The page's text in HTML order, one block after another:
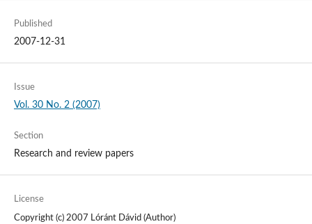
Published
2007-12-31
Issue
Vol. 30 No. 2 (2007)
Section
Research and review papers
License
Copyright (c) 2007 Lóránt Dávid (Author)